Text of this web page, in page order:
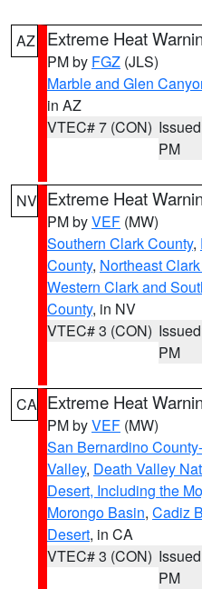
AZ Extreme Heat
PM by FGZ (JLS)
Marble and Glen
in AZ
VTEC# 7 (CON)
PM
NV Extreme Heat
PM byVEF (MW)
Southern Clark County,
County, Northeast
Western Clark and
County, in NV
VTEC# 3 (CON)
PM
CA Extreme Heat
PM byVEF (MW)
San Bernardino
Valley, Death Valley
Desert, Including the
Morongo Basin, Cadiz
Desert, in CA
VTEC# 3 (CON)
PM